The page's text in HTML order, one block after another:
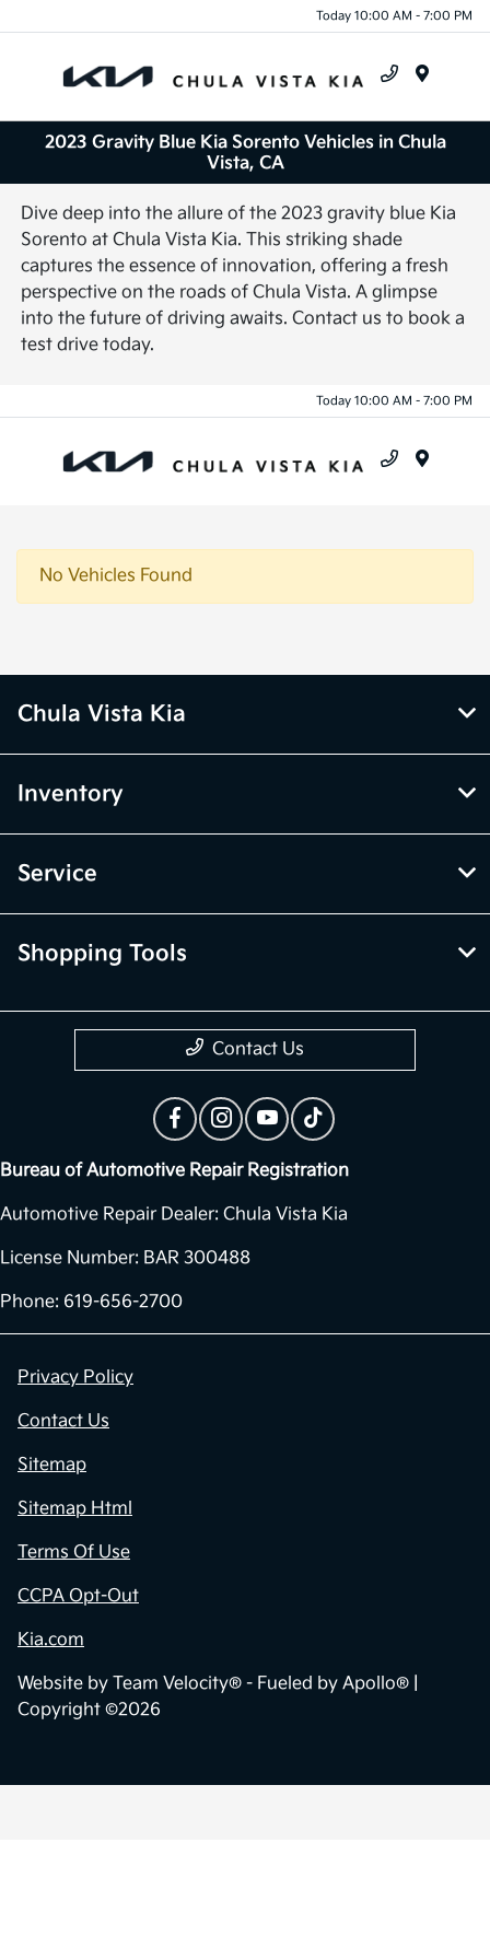
Today 10:00 AM - 7:00 PM
2023 Gravity Blue Kia Sorento Vehicles in Chula
Vista, CA
Dive deep into the allure of the 2023 gravity blue Kia
Sorento at Chula Vista Kia. This striking shade
captures the essence of innovation, offering a fresh
perspective on the roads of Chula Vista. A glimpse
into the future of driving awaits. Contact us to book a
test drive today.